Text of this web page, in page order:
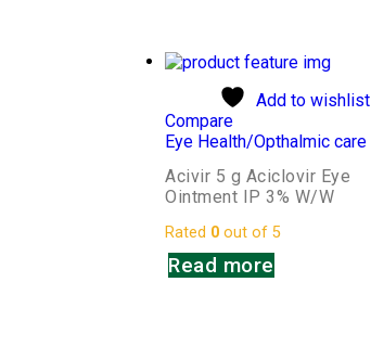
Add to wishlist
Compare
Eye Health/Opthalmic care
Acivir 5 g Aciclovir Eye
Ointment IP 3% W/W
Rated 0 out of 5
Read more